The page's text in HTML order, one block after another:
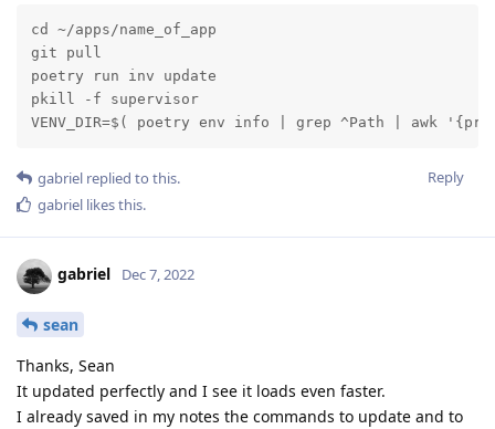
cd ~/apps/name_of_app
git pull
poetry run inv update
pkill -f supervisor
VENV_DIR=$( poetry env info | grep ^Path | awk
Reply
gabriel replied to this.
gabriel likes this.
gabriel Dec 7, 2022
sean
Thanks, Sean
It updated perfectly and I see it loads even faster.
I already saved in my notes the commands to update and to